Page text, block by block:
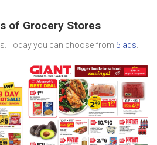
of Grocery Stores
Today you can choose from 5 ads